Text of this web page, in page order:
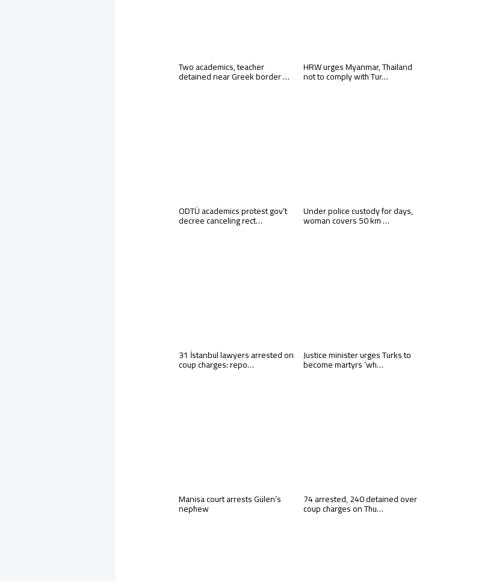
Two academics, teacher
detained near Greek border …
HRW urges Myanmar, Thailand
not to comply with Tur…
ODTÜ academics protest gov’t
decree canceling rect…
Under police custody for days,
woman covers 50 km …
31 İstanbul lawyers arrested on
coup charges: repo…
Justice minister urges Turks to
become martyrs ‘wh…
Manisa court arrests Gülen’s
nephew
74 arrested, 240 detained over
coup charges on Thu…